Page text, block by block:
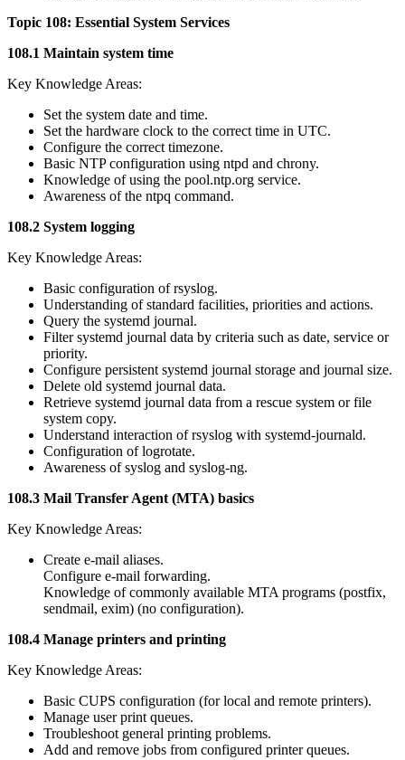
Topic 108: Essential System Services
108.1 Maintain system time
Key Knowledge Areas:
Set the system date and time.
Set the hardware clock to the correct time in UTC.
Configure the correct timezone.
Basic NTP configuration using ntpd and chrony.
Knowledge of using the pool.ntp.org service.
Awareness of the ntpq command.
108.2 System logging
Key Knowledge Areas:
Basic configuration of rsyslog.
Understanding of standard facilities, priorities and actions.
Query the systemd journal.
Filter systemd journal data by criteria such as date, service or
priority.
Configure persistent systemd journal storage and journal size.
Delete old systemd journal data.
Retrieve systemd journal data from a rescue system or file
system copy.
Understand interaction of rsyslog with systemd-journald.
Configuration of logrotate.
Awareness of syslog and syslog-ng.
108.3 Mail Transfer Agent (MTA) basics
Key Knowledge Areas:
Create e-mail aliases.
Configure e-mail forwarding.
Knowledge of commonly available MTA programs (postfix,
sendmail, exim) (no configuration).
108.4 Manage printers and printing
Key Knowledge Areas:
Basic CUPS configuration (for local and remote printers).
Manage user print queues.
Troubleshoot general printing problems.
Add and remove jobs from configured printer queues.